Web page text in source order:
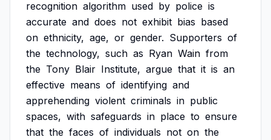
recognition algorithm used by police is
accurate and does not exhibit bias based
on ethnicity, age, or gender. Supporters of
the technology, such as Ryan Wain from
the Tony Blair Institute, argue that it is an
effective means of identifying and
apprehending violent criminals in public
spaces, with safeguards in place to ensure
that the faces of individuals not on the